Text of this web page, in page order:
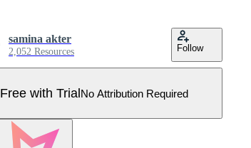
samina akter
2,052 Resources Follow
Free with TrialNo Attribution Required